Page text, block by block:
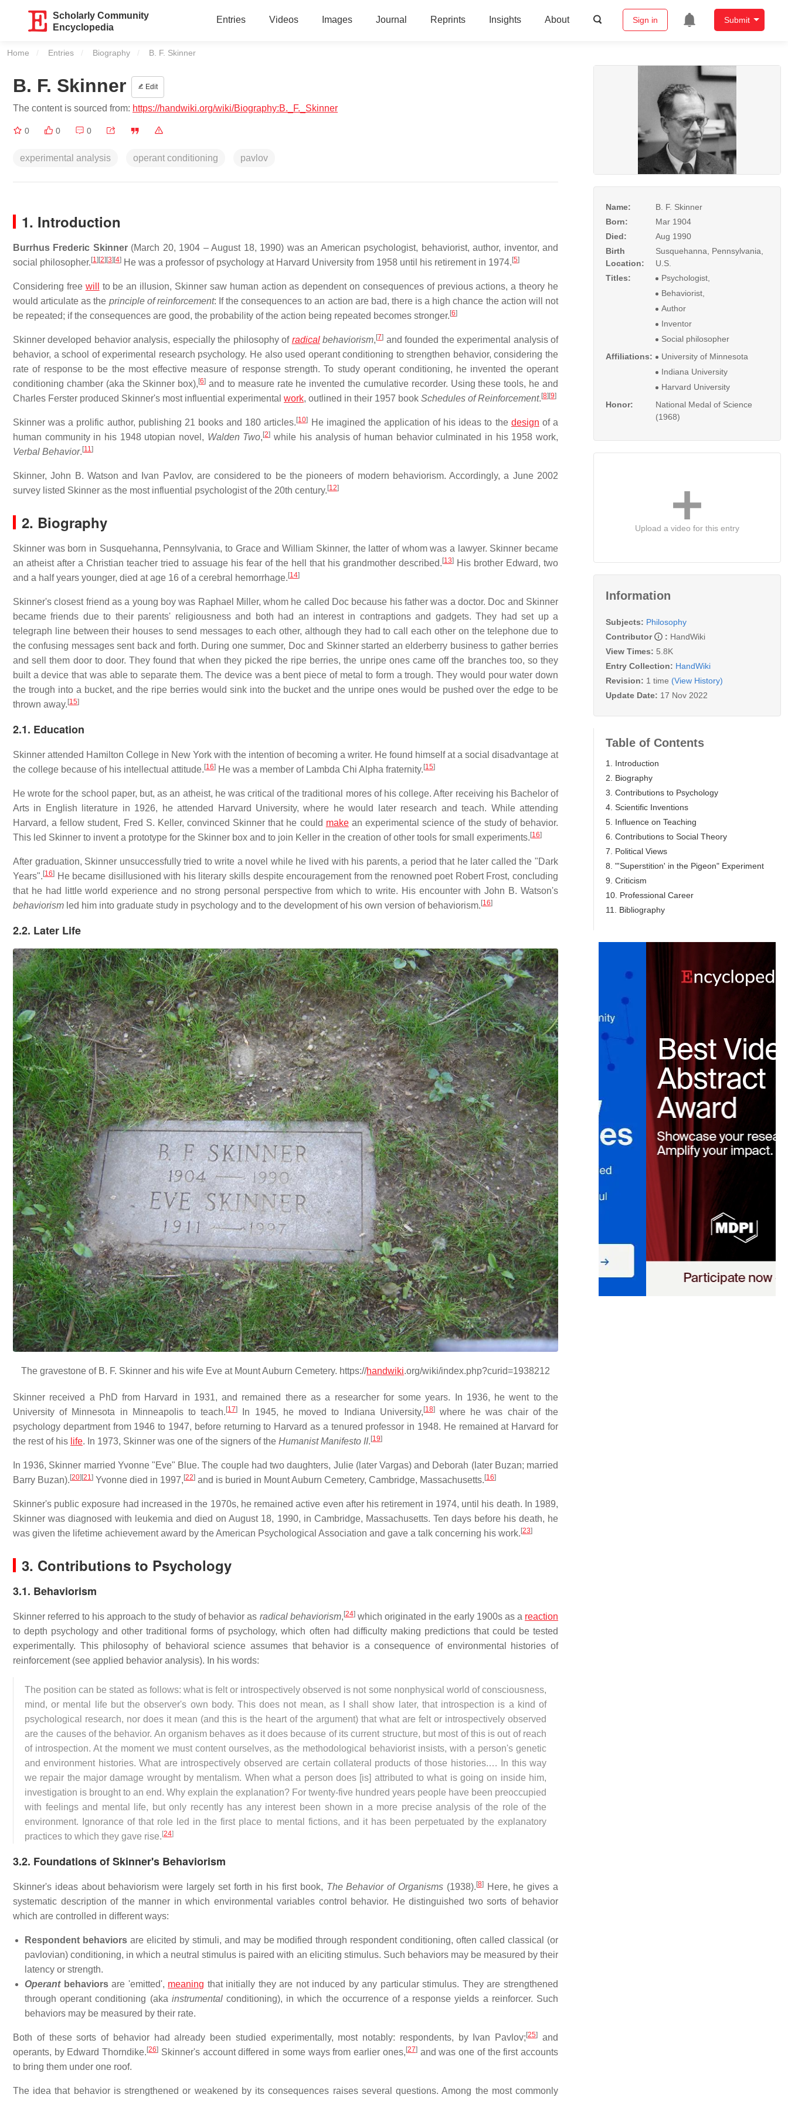
Scholarly Community
Encyclopedia
Entries Videos Images Journal Reprints Insights About Sign in Submit
Home Entries Biography Current:
B. F. Skinner
B. F. Skinner Edit
The content is sourced from: https://handwiki.org/wiki/Biography:B._F._Skinner
0 0 0
experimental analysis operant conditioning pavlov
1. Introduction
Burrhus Frederic Skinner(March 20, 1904 – August 18, 1990) was an American psychologist, behaviorist, author, inventor, and
social philosopher. [1] [2] [3] [4] He was a professor of psychology at Harvard University from 1958 until his retirement in 1974. [5]
Considering free will
to be an illusion, Skinner saw human action as dependent on consequences of previous actions, a theory he
would articulate as the principle of reinforcement: If the consequences to an action are bad, there is a high chance the action will not
be repeated; if the consequences are good, the probability of the action being repeated becomes stronger. [6]
Skinner developed behavior analysis, especially the philosophy of radicalbehaviorism, [7] and founded the experimental analysis of
behavior, a school of experimental research psychology. He also used operant conditioning to strengthen behavior, considering the
rate of response to be the most effective measure of response strength. To study operant conditioning, he invented the operant
conditioning chamber (aka the Skinner box), [6] and to measure rate he invented the cumulative recorder. Using these tools, he and
Charles Ferster produced Skinner's most influential experimental work, outlined in their 1957 book Schedules of Reinforcement. [8] [9]
Skinner was a prolific author, publishing 21 books and 180 articles. [10] He imagined the application of his ideas to the design of a
human community in his 1948 utopian novel, Walden Two, [2] while his analysis of human behavior culminated in his 1958 work,
Verbal Behavior. [11]
Skinner, John B. Watson and Ivan Pavlov, are considered to be the pioneers of modern behaviorism. Accordingly, a June 2002
survey listed Skinner as the most influential psychologist of the 20th century. [12]
2. Biography
Skinner was born in Susquehanna, Pennsylvania, to Grace and William Skinner, the latter of whom was a lawyer. Skinner became
an atheist after a Christian teacher tried to assuage his fear of the hell that his grandmother described. [13] His brother Edward, two
and a half years younger, died at age 16 of a cerebral hemorrhage. [14]
Skinner's closest friend as a young boy was Raphael Miller, whom he called Doc because his father was a doctor. Doc and Skinner
became friends due to their parents' religiousness and both had an interest in contraptions and gadgets. They had set up a
telegraph line between their houses to send messages to each other, although they had to call each other on the telephone due to
the confusing messages sent back and forth. During one summer, Doc and Skinner started an elderberry business to gather berries
and sell them door to door. They found that when they picked the ripe berries, the unripe ones came off the branches too, so they
built a device that was able to separate them. The device was a bent piece of metal to form a trough. They would pour water down
the trough into a bucket, and the ripe berries would sink into the bucket and the unripe ones would be pushed over the edge to be
thrown away. [15]
2.1. Education
Skinner attended Hamilton College in New York with the intention of becoming a writer. He found himself at a social disadvantage at
the college because of his intellectual attitude. [16] He was a member of Lambda Chi Alpha fraternity. [15]
He wrote for the school paper, but, as an atheist, he was critical of the traditional mores of his college. After receiving his Bachelor of
Arts in English literature in 1926, he attended Harvard University, where he would later research and teach. While attending
Harvard, a fellow student, Fred S. Keller, convinced Skinner that he could makean experimental science of the study of behavior.
This led Skinner to invent a prototype for the Skinner box and to join Keller in the creation of other tools for small experiments. [16]
After graduation, Skinner unsuccessfully tried to write a novel while he lived with his parents, a period that he later called the "Dark
Years". [16] He became disillusioned with his literary skills despite encouragement from the renowned poet Robert Frost, concluding
that he had little world experience and no strong personal perspective from which to write. His encounter with John B. Watson's
behaviorism led him into graduate study in psychology and to the development of his own version of behaviorism. [16]
2.2. Later Life
The gravestone of B. F. Skinner and his wife Eve at Mount Auburn Cemetery. https://handwiki.org/wiki/index.php?curid=1938212
Skinner received a PhD from Harvard in 1931, and remained there as a researcher for some years. In 1936, he went to the
University of Minnesota in Minneapolis to teach. [17] In 1945, he moved to Indiana University, [18]where he was chair of the
psychology department from 1946 to 1947, before returning to Harvard as a tenured professor in 1948. He remained at Harvard for
the rest of his life. In 1973, Skinner was one of the signers of the Humanist Manifesto II. [19]
In 1936, Skinner married Yvonne "Eve" Blue. The couple had two daughters, Julie (later Vargas) and Deborah (later Buzan; married
Barry Buzan). [20] [21] Yvonne died in 1997, [22] and is buried in Mount Auburn Cemetery, Cambridge, Massachusetts. [16]
Skinner's public exposure had increased in the 1970s, he remained active even after his retirement in 1974, until his death. In 1989,
Skinner was diagnosed with leukemia and died on August 18, 1990, in Cambridge, Massachusetts. Ten days before his death, he
was given the lifetime achievement award by the American Psychological Association and gave a talk concerning his work. [23]
3. Contributions to Psychology
3.1. Behaviorism
Skinner referred to his approach to the study of behavior as radical behaviorism, [24]which originated in the early 1900s as a reaction
to depth psychology and other traditional forms of psychology, which often had difficulty making predictions that could be tested
experimentally. This philosophy of behavioral science assumes that behavior is a consequence of environmental histories of
reinforcement (see applied behavior analysis). In his words:
The position can be stated as follows: what is felt or introspectively observed is not some nonphysical world of consciousness,
mind, or mental life but the observer's own body. This does not mean, as I shall show later, that introspection is a kind of
psychological research, nor does it mean (and this is the heart of the argument) that what are felt or introspectively observed
are the causes of the behavior. An organism behaves as it does because of its current structure, but most of this is out of reach
of introspection. At the moment we must content ourselves, as the methodological behaviorist insists, with a person's genetic
and environment histories. What are introspectively observed are certain collateral products of those histories.… In this way
we repair the major damage wrought by mentalism. When what a person does [is] attributed to what is going on inside him,
investigation is brought to an end. Why explain the explanation? For twenty-five hundred years people have been preoccupied
with feelings and mental life, but only recently has any interest been shown in a more precise analysis of the role of the
environment. Ignorance of that role led in the first place to mental fictions, and it has been perpetuated by the explanatory
practices to which they gave rise. [24]
3.2. Foundations of Skinner's Behaviorism
Skinner's ideas about behaviorism were largely set forth in his first book, The Behavior of Organisms (1938). [8]Here, he gives a
systematic description of the manner in which environmental variables control behavior. He distinguished two sorts of behavior
which are controlled in different ways:
Respondent behaviorsare elicited by stimuli, and may be modified through respondent conditioning, often called classical (or
pavlovian) conditioning, in which a neutral stimulus is paired with an eliciting stimulus. Such behaviors may be measured by their
latency or strength.
Operantbehaviorsare 'emitted', meaning that initially they are not induced by any particular stimulus. They are strengthened
through operant conditioning (aka instrumentalconditioning), in which the occurrence of a response yields a reinforcer. Such
behaviors may be measured by their rate.
Both of these sorts of behavior had already been studied experimentally, most notably: respondents, by Ivan Pavlov; [25]
and
operants, by Edward Thorndike. [26] Skinner's account differed in some ways from earlier ones, [27]and was one of the first accounts
to bring them under one roof.
The idea that behavior is strengthened or weakened by its consequences raises several questions. Among the most commonly
Name:
B. F. Skinner
Born:
Mar 1904
Died:
Aug 1990
Birth
Location:
Susquehanna, Pennsylvania,
U.S.
Titles:
Psychologist,
Behaviorist,
Author
Inventor
Social philosopher
Affiliations:
University of Minnesota
Indiana University
Harvard University
Honor:
National Medal of Science
(1968)
Upload a video for this entry
Information
Subjects: Philosophy
Contributor
: HandWiki
View Times: 5.8K
Entry Collection: HandWiki
Revision: 1 time (View History)
Update Date: 17 Nov 2022
Table of Contents
1. Introduction
2. Biography
3. Contributions to Psychology
4. Scientific Inventions
5. Influence on Teaching
6. Contributions to Social Theory
7. Political Views
8. "'Superstition' in the Pigeon" Experiment
9. Criticism
10. Professional Career
11. Bibliography